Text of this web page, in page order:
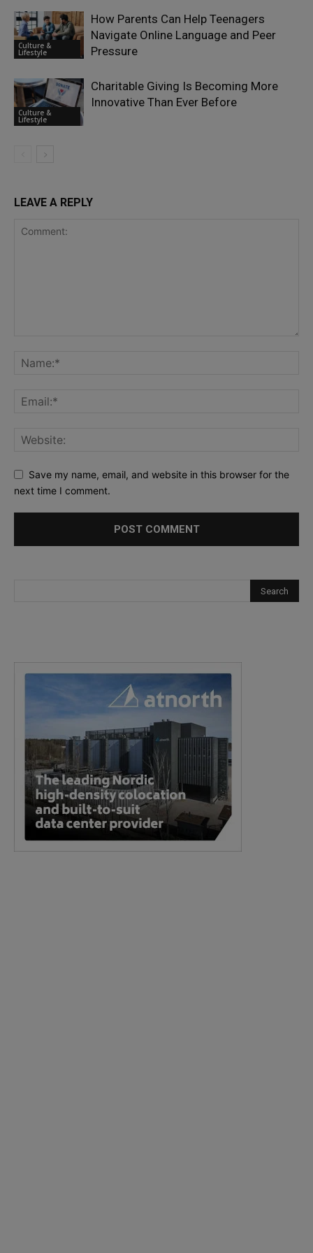
Culture &
Lifestyle
How Parents Can Help Teenagers
Navigate Online Language and Peer
Pressure
Culture &
Lifestyle
Charitable Giving Is Becoming More
Innovative Than Ever Before
LEAVE A REPLY
Save my name, email, and website in this browser for the
next time I comment.